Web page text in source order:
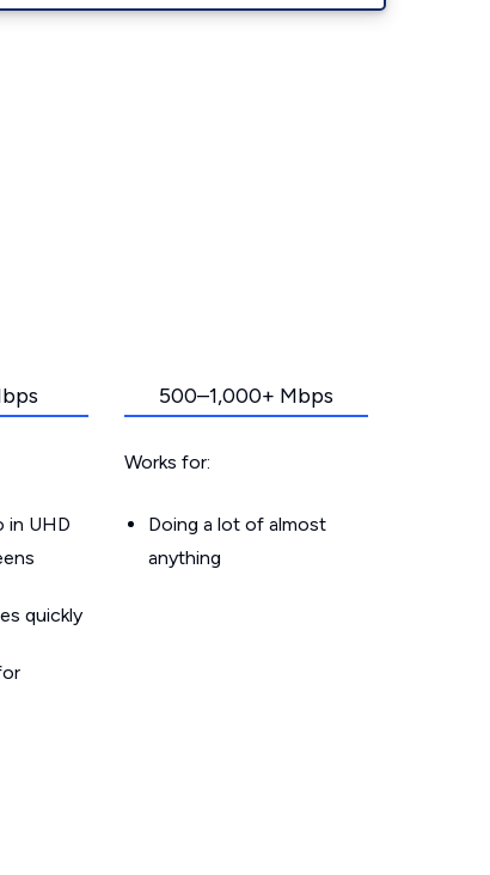
in UHD
quickly
500–1,000+ Mbps
Works for:
Doing a lot of almost
anything